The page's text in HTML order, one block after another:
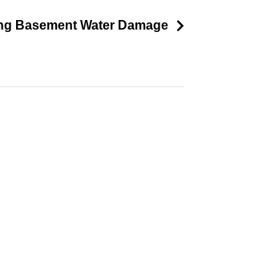
Basement Water Damage